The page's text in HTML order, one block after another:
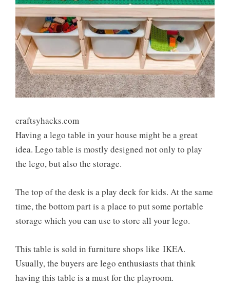
craftsyhacks.com
Having a lego table in your house might be a great
idea. Lego table is mostly designed not only to play
the lego, but also the storage.
The top of the desk is a play deck for kids. At the same
time, the bottom part is a place to put some portable
storage which you can use to store all your lego.
This table is sold in furniture shops like IKEA.
Usually, the buyers are lego enthusiasts that think
having this table is a must for the playroom.